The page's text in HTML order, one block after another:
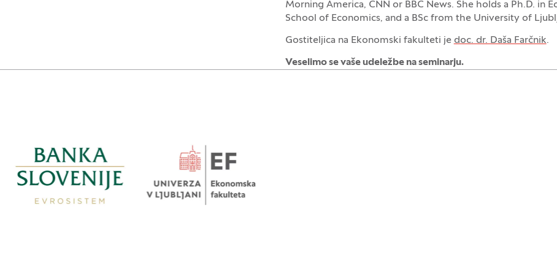
Morning America, CNN or BBC News. She holds a Ph.D. in
School of Economics, and a BSc from the University of
Gostiteljica na Ekonomski fakulteti je doc. dr. Daša Farčnik.
Veselimo se vaše udeležbe na seminarju.